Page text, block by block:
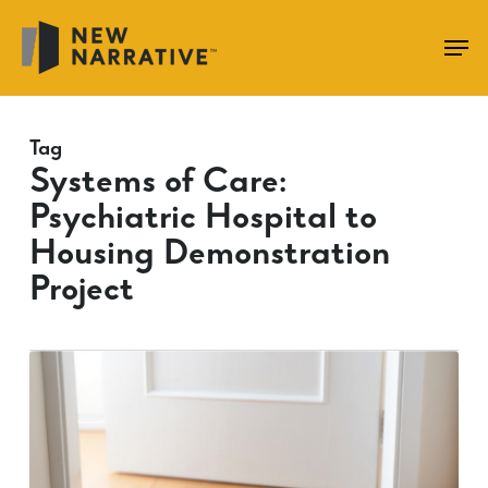
main
content
Tag
Systems of Care:
Psychiatric Hospital to
Housing Demonstration
Project